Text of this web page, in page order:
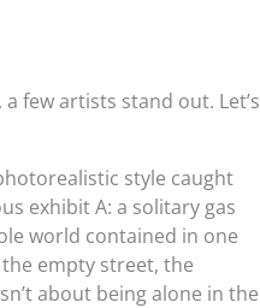
, a few artists stand out. Let’s
style caught
exhibit A: a solitary gas
world contained in one
empty street, the
about being alone in the